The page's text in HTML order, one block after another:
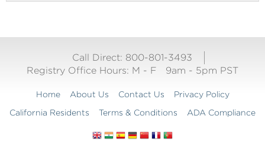
Call Direct: 800-801-3493
Registry Office Hours: M - F 9am - 5pm PST
Home About Us Contact Us
Privacy Policy
California Residents
Terms & Conditions ADA Compliance